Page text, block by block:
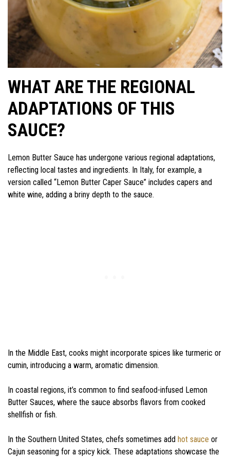
WHAT ARE THE REGIONAL
ADAPTATIONS OF THIS
SAUCE?
Lemon Butter Sauce has undergone various regional adaptations,
reflecting local tastes and ingredients. In Italy, for example, a
version called “Lemon Butter Caper Sauce” includes capers and
white wine, adding a briny depth to the sauce.
In the Middle East, cooks might incorporate spices like turmeric or
cumin, introducing a warm, aromatic dimension.
In coastal regions, it’s common to find seafood-infused Lemon
Butter Sauces, where the sauce absorbs flavors from cooked
shellfish or fish.
In the Southern United States, chefs sometimes add hot sauce or
Cajun seasoning for a spicy kick. These adaptations showcase the